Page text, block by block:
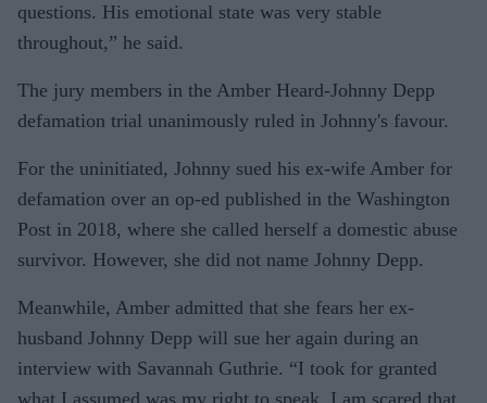
questions. His emotional state was very stable
throughout,” he said.
The jury members in the Amber Heard-Johnny Depp
defamation trial unanimously ruled in Johnny's favour.
For the uninitiated, Johnny sued his ex-wife Amber for
defamation over an op-ed published in the Washington
Post in 2018, where she called herself a domestic abuse
survivor. However, she did not name Johnny Depp.
Meanwhile, Amber admitted that she fears her ex-
husband Johnny Depp will sue her again during an
interview with Savannah Guthrie. “I took for granted
what I assumed was my right to speak. I am scared that,